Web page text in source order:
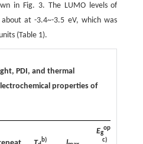
in Fig. 3. The LUMO levels of
at -3.4~-3.5 eV, which was
(Table 1).
PDI, and thermal
properties of
b)
Eg
opt
c)